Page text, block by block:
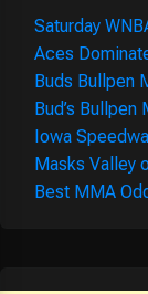
Saturday
Aces
Buds Bullpen
Bud’s
Iowa
Masks Valley
Best MMA